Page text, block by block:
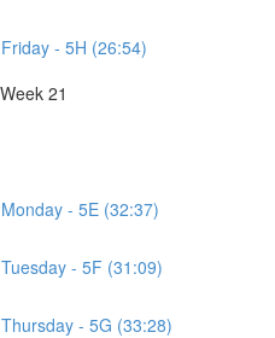
- 5H (26:54)
21
- 5E (32:37)
- 5F (31:09)
- 5G (33:28)